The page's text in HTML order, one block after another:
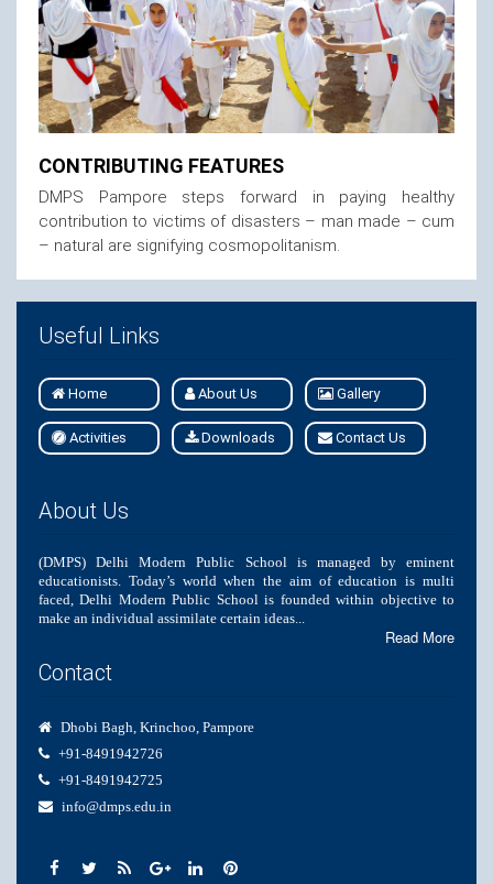
CONTRIBUTING FEATURES
DMPS Pampore steps forward in paying healthy
contribution to victims of disasters – man made – cum
– natural are signifying cosmopolitanism.
Useful Links
Home About Us Gallery
Activities Downloads Contact Us
About Us
(DMPS) Delhi Modern Public School is managed by eminent
educationists. Today’s world when the aim of education is multi
faced, Delhi Modern Public School is founded within objective to
make an individual assimilate certain ideas...
Read More
Contact
Dhobi Bagh, Krinchoo, Pampore
+91-8491942726
+91-8491942725
info@dmps.edu.in